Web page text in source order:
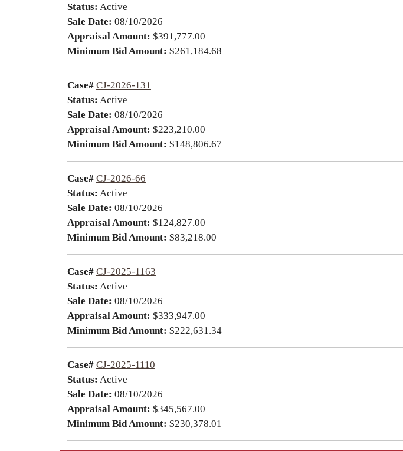
Status: Active
Sale Date: 08/10/2026
Appraisal Amount: $391,777.00
Minimum Bid Amount: $261,184.68
Case# CJ-2026-131
Status: Active
Sale Date: 08/10/2026
Appraisal Amount: $223,210.00
Minimum Bid Amount: $148,806.67
Case# CJ-2026-66
Status: Active
Sale Date: 08/10/2026
Appraisal Amount: $124,827.00
Minimum Bid Amount: $83,218.00
Case# CJ-2025-1163
Status: Active
Sale Date: 08/10/2026
Appraisal Amount: $333,947.00
Minimum Bid Amount: $222,631.34
Case# CJ-2025-1110
Status: Active
Sale Date: 08/10/2026
Appraisal Amount: $345,567.00
Minimum Bid Amount: $230,378.01